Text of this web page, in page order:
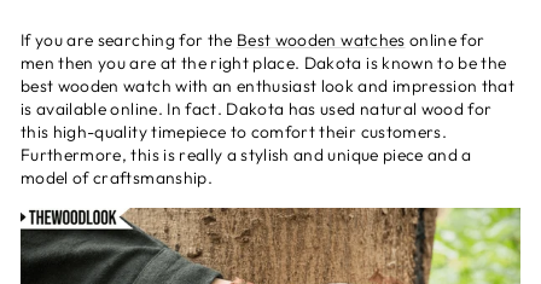
If you are searching for the Best wooden watches online for
men then you are at the right place. Dakota is known to be the
best wooden watch with an enthusiast look and impression that
is available online. In fact. Dakota has used natural wood for
this high-quality timepiece to comfort their customers.
Furthermore, this is really a stylish and unique piece and a
model of craftsmanship.